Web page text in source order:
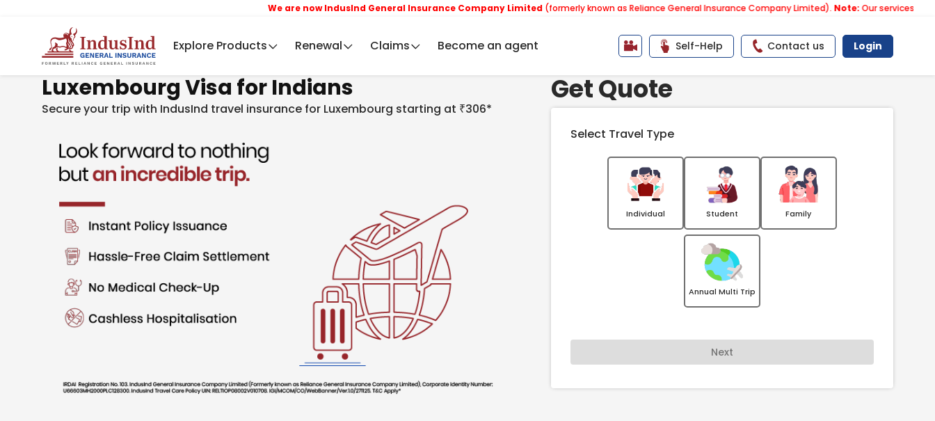
We are now IndusInd General Insurance Company Limited(formerly known as Reliance General Insurance Company Limited).Note:Our services email has
Explore Products Renewal Claims Become an agent Self-Help Contact us Login
Get Quote
Select Travel Type
Individual Student Family
Annual Multi Trip
Next
Luxembourg Visa for Indians
Secure your trip with IndusInd travel insurance for Luxembourg starting at ₹306*